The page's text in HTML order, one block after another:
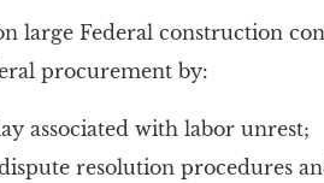
large Federal construction
procurement by:
associated with labor unrest;
resolution procedures